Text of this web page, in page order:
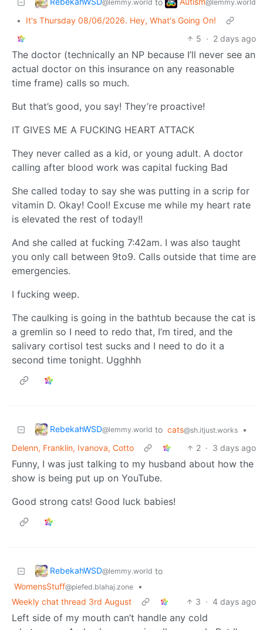
@lemmy.world @lemmy.world
•
It's Thursday 08/06/2026. Hey, What's Going On!
5 · 2 days ago
The doctor (technically an NP because I’ll never see an
actual doctor on this insurance on any reasonable
time frame) calls so much.
But that’s good, you say! They’re proactive!
IT GIVES ME A FUCKING HEART ATTACK
They never called as a kid, or young adult. A doctor
calling after blood work was capital fucking Bad
She called today to say she was putting in a scrip for
vitamin D. Okay! Cool! Excuse me while my heart rate
is elevated the rest of today!!
And she called at fucking 7:42am. I was also taught
you only call between 9to9. Calls outside that time are
emergencies.
I fucking weep.
The caulking is going in the bathtub because the cat is
a gremlin so I need to redo that, I’m tired, and the
salivary cortisol test sucks and I need to do it a
second time tonight. Ugghhh
RebekahWSD@lemmy.world to cats@sh.itjust.works
•
Delenn, Franklin, Ivanova, Cotto
2 · 3 days ago
Funny, I was just talking to my husband about how the
show is being put up on YouTube.
Good strong cats! Good luck babies!
RebekahWSD@lemmy.world to
WomensStuff@piefed.blahaj.zone
•
Weekly chat thread 3rd August
3 · 4 days ago
Left side of my mouth can’t handle any cold